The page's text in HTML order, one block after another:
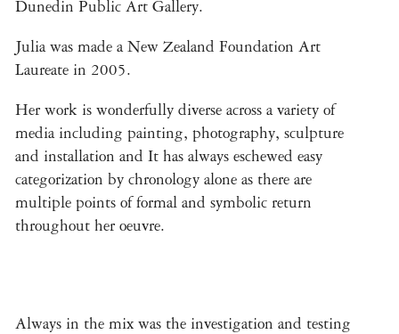
Dunedin Public Art Gallery.
Julia was made a New Zealand Foundation Art
Laureate in 2005.
Her work is wonderfully diverse across a variety of
media including painting, photography, sculpture
and installation and It has always eschewed easy
categorization by chronology alone as there are
multiple points of formal and symbolic return
throughout her oeuvre.
Always in the mix was the investigation and testing